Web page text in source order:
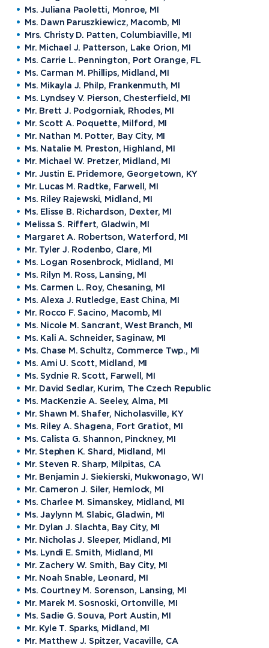
Ms. Juliana Paoletti, Monroe, MI
Ms. Dawn Paruszkiewicz, Macomb, MI
Mrs. Christy D. Patten, Columbiaville, MI
Mr. Michael J. Patterson, Lake Orion, MI
Ms. Carrie L. Pennington, Port Orange, FL
Ms. Carman M. Phillips, Midland, MI
Ms. Mikayla J. Philp, Frankenmuth, MI
Ms. Lyndsey V. Pierson, Chesterfield, MI
Mr. Brett J. Podgorniak, Rhodes, MI
Mr. Scott A. Poquette, Milford, MI
Mr. Nathan M. Potter, Bay City, MI
Ms. Natalie M. Preston, Highland, MI
Mr. Michael W. Pretzer, Midland, MI
Mr. Justin E. Pridemore, Georgetown, KY
Mr. Lucas M. Radtke, Farwell, MI
Ms. Riley Rajewski, Midland, MI
Ms. Elisse B. Richardson, Dexter, MI
Melissa S. Riffert, Gladwin, MI
Margaret A. Robertson, Waterford, MI
Mr. Tyler J. Rodenbo, Clare, MI
Ms. Logan Rosenbrock, Midland, MI
Ms. Rilyn M. Ross, Lansing, MI
Ms. Carmen L. Roy, Chesaning, MI
Ms. Alexa J. Rutledge, East China, MI
Mr. Rocco F. Sacino, Macomb, MI
Ms. Nicole M. Sancrant, West Branch, MI
Ms. Kali A. Schneider, Saginaw, MI
Ms. Chase M. Schultz, Commerce Twp., MI
Ms. Ami U. Scott, Midland, MI
Ms. Sydnie R. Scott, Farwell, MI
Mr. David Sedlar, Kurim, The Czech Republic
Ms. MacKenzie A. Seeley, Alma, MI
Mr. Shawn M. Shafer, Nicholasville, KY
Ms. Riley A. Shagena, Fort Gratiot, MI
Ms. Calista G. Shannon, Pinckney, MI
Mr. Stephen K. Shard, Midland, MI
Mr. Steven R. Sharp, Milpitas, CA
Mr. Benjamin J. Siekierski, Mukwonago, WI
Mr. Cameron J. Siler, Hemlock, MI
Ms. Charlee M. Simanskey, Midland, MI
Ms. Jaylynn M. Slabic, Gladwin, MI
Mr. Dylan J. Slachta, Bay City, MI
Mr. Nicholas J. Sleeper, Midland, MI
Ms. Lyndi E. Smith, Midland, MI
Mr. Zachery W. Smith, Bay City, MI
Mr. Noah Snable, Leonard, MI
Ms. Courtney M. Sorenson, Lansing, MI
Mr. Marek M. Sosnoski, Ortonville, MI
Ms. Sadie G. Souva, Port Austin, MI
Mr. Kyle T. Sparks, Midland, MI
Mr. Matthew J. Spitzer, Vacaville, CA